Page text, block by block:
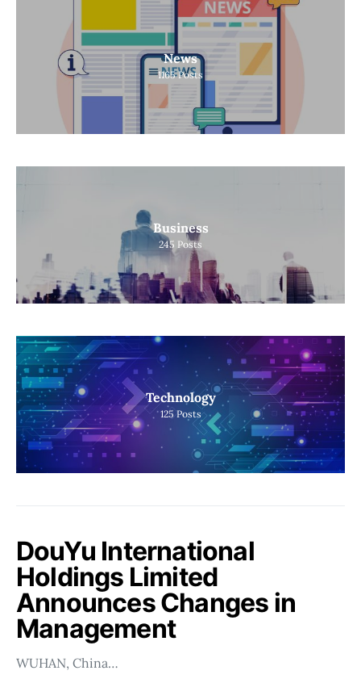
News
1165 Posts
Business
245 Posts
Technology
125 Posts
DouYu International
Holdings Limited
Announces Changes in
Management
WUHAN, China…